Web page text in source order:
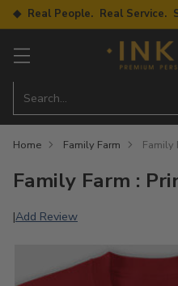
◆ Real People. Real Service.
Search…
Home Family Farm Family
Family Farm :
|Add Review